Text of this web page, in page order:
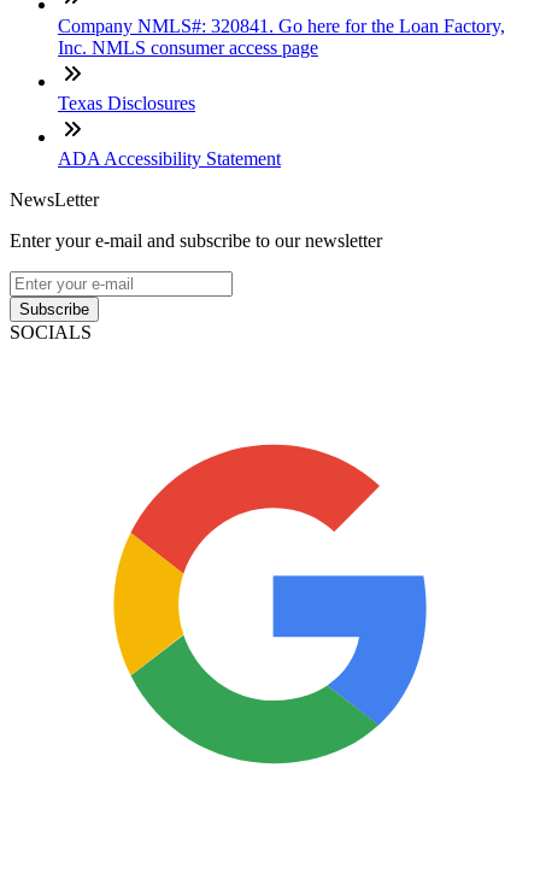
Company NMLS#: 320841. Go here for the Loan Factory,
Inc. NMLS consumer access page
Texas Disclosures
ADA Accessibility Statement
NewsLetter
Enter your e-mail and subscribe to our newsletter
Subscribe
SOCIALS